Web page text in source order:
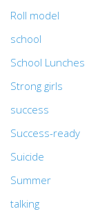
Roll model
school
School Lunches
Strong girls
success
Success-ready
Suicide
Summer
talking